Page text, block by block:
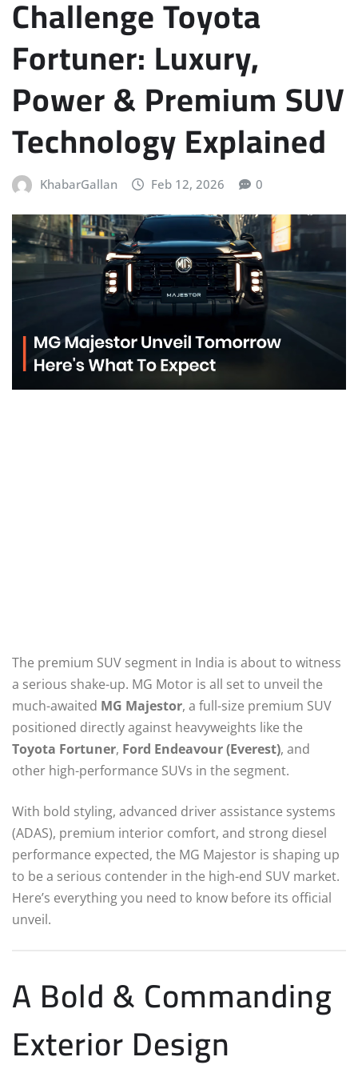
Challenge Toyota
Fortuner: Luxury,
Power & Premium SUV
Technology Explained
KhabarGallan Feb 12, 2026 0
The premium SUV segment in India is about to witness
a serious shake-up. MG Motor is all set to unveil the
much-awaited MG Majestor, a full-size premium SUV
positioned directly against heavyweights like the
Toyota Fortuner, Ford Endeavour (Everest), and
other high-performance SUVs in the segment.
With bold styling, advanced driver assistance systems
(ADAS), premium interior comfort, and strong diesel
performance expected, the MG Majestor is shaping up
to be a serious contender in the high-end SUV market.
Here’s everything you need to know before its official
unveil.
A Bold & Commanding
Exterior Design